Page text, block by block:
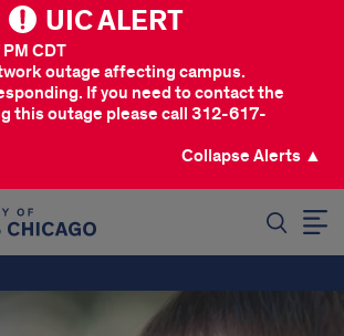
UIC ALERT
outage affecting campus.
If you need to contact the
this outage please call 312-617-
CDT
Collapse Alerts ▲